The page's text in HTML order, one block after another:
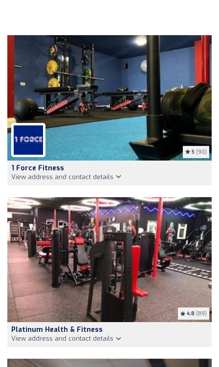
5 (90)
1 Force Fitness
View address and contact details
4.8 (89)
Platinum Health & Fitness
View address and contact details